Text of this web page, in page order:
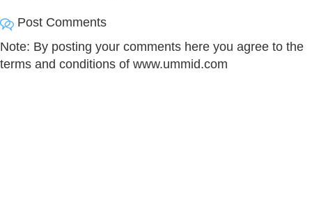
Post Comments
Note: By posting your comments here you agree to the
terms and conditions of www.ummid.com